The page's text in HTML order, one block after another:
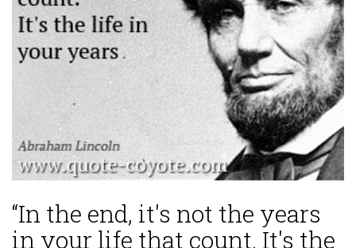
“In the end, it's not the years
in your life that count. It's the